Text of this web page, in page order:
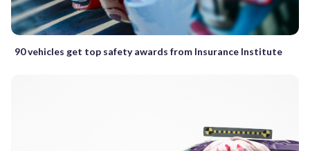
90 vehicles get top safety awards from Insurance Institute